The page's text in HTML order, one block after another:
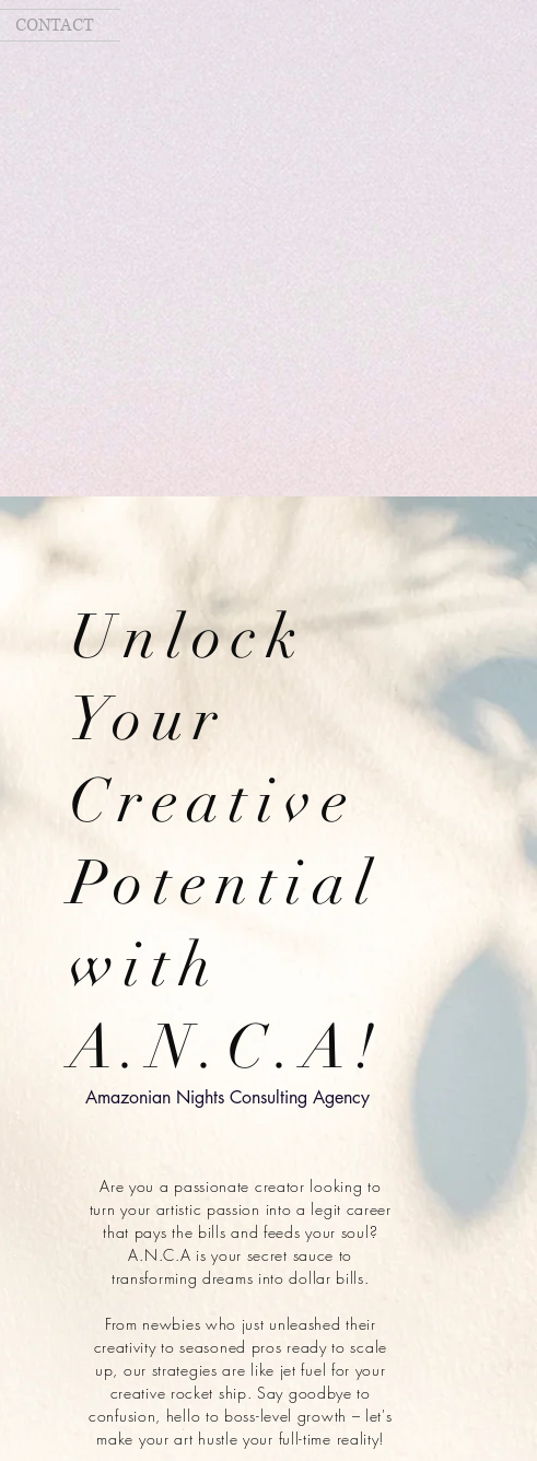
CONTACT
Unlock
Your
Creative
Potential
with
A.N.C.A!
Amazonian Nights Consulting Agency
Are you a passionate creator looking to
turn your artistic passion into a legit career
that pays the bills and feeds your soul?
A.N.C.A is your secret sauce to
transforming dreams into dollar bills.
From newbies who just unleashed their
creativity to seasoned pros ready to scale
up, our strategies are like jet fuel for your
creative rocket ship. Say goodbye to
confusion, hello to boss-level growth – let's
make your art hustle your full-time reality!